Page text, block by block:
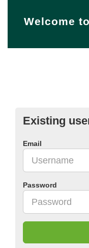
Welcome
Existing
Email
Password